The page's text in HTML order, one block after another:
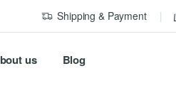
Shipping & Payment
us Blog